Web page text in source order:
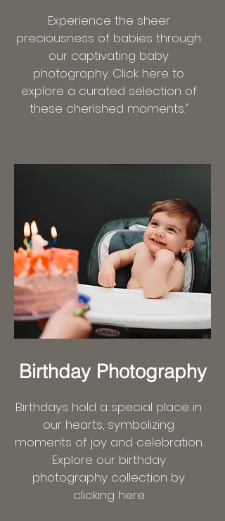
Experience the sheer
preciousness of babies through
our captivating baby
photography. Click here to
explore a curated selection of
these cherished moments."
Birthday Photography
Birthdays hold a special place in
our hearts, symbolizing
moments of joy and celebration.
Explore our birthday
photography collection by
clicking here